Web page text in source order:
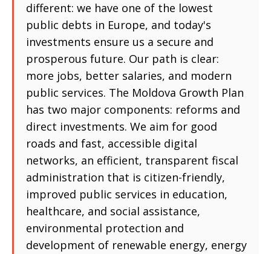
different: we have one of the lowest
public debts in Europe, and today's
investments ensure us a secure and
prosperous future. Our path is clear:
more jobs, better salaries, and modern
public services. The Moldova Growth Plan
has two major components: reforms and
direct investments. We aim for good
roads and fast, accessible digital
networks, an efficient, transparent fiscal
administration that is citizen-friendly,
improved public services in education,
healthcare, and social assistance,
environmental protection and
development of renewable energy, energy